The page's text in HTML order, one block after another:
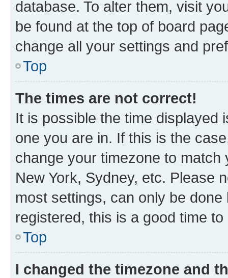
database. To alter them, visit
be found at the top of board
change all your settings and
Top
The times are not correct!
It is possible the time displayed
one you are in. If this is the
change your timezone to
New York, Sydney, etc. Please
most settings, can only be
registered, this is a good time to
Top
I changed the timezone and